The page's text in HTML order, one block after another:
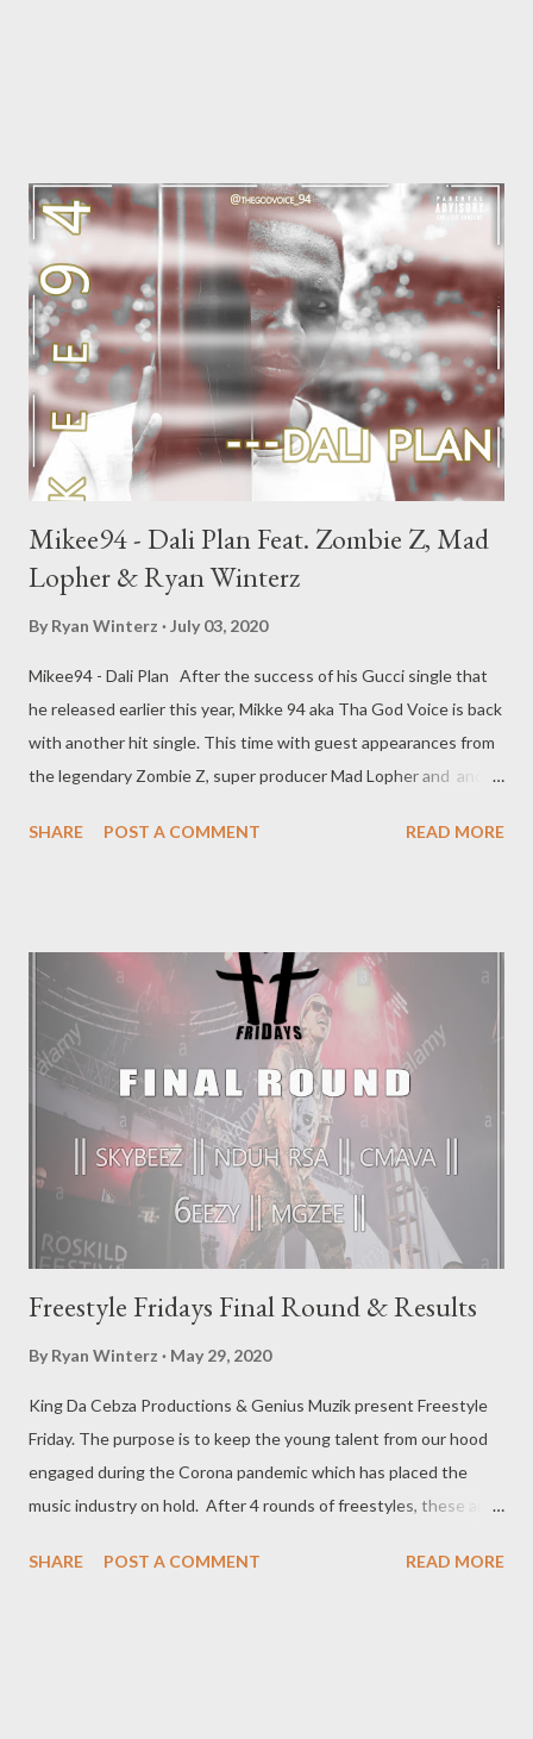
Mikee94 - Dali Plan Feat. Zombie Z, Mad
Lopher & Ryan Winterz
By Ryan Winterz July 03, 2020
Mikee94 - Dali Plan After the success of his Gucci single that
he released earlier this year, Mikke 94 aka Tha God Voice is back
with another hit single. This time with guest appearances from
the legendary Zombie Z, super producer Mad Lopher and and
challenging all the hustlers to step up. The amazing production
SHARE POST A COMMENT READ MORE
Freestyle Fridays Final Round & Results
By Ryan Winterz May 29, 2020
King Da Cebza Productions & Genius Muzik present Freestyle
Friday. The purpose is to keep the young talent from our hood
engaged during the Corona pandemic which has placed the
music industry on hold. After 4 rounds of freestyles, these are
-------------------------------------------- Final Round features: ||
SHARE POST A COMMENT READ MORE